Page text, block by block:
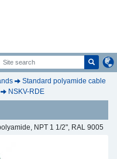
Standard polyamide cable
NSKV-RDE
NPT 1 1/2", RAL 9005